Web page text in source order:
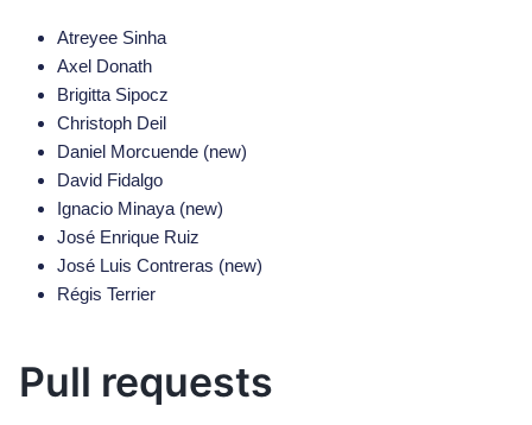
Atreyee Sinha
Axel Donath
Brigitta Sipocz
Christoph Deil
Daniel Morcuende (new)
David Fidalgo
Ignacio Minaya (new)
José Enrique Ruiz
José Luis Contreras (new)
Régis Terrier
Pull requests